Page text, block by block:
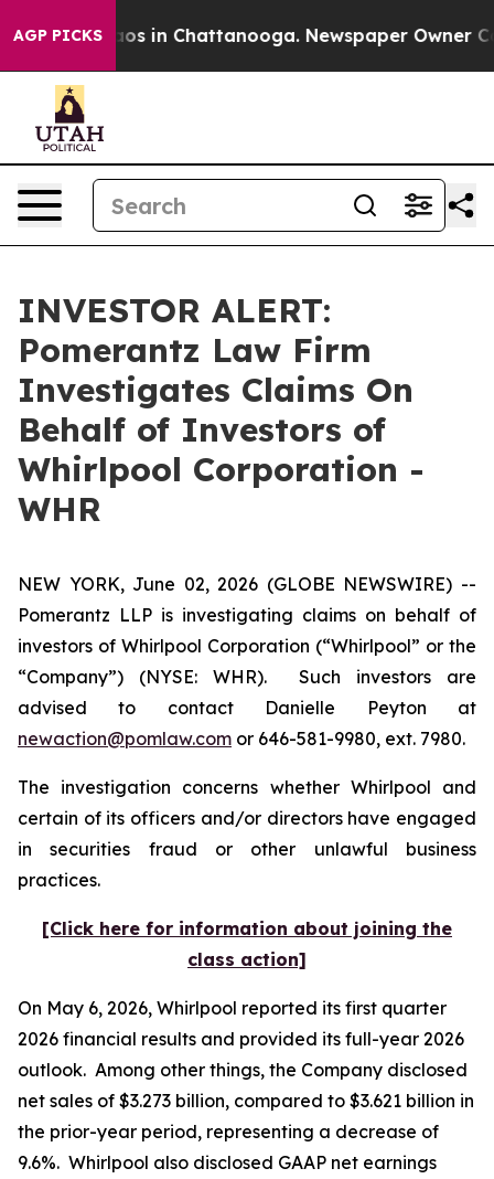
AGP PICKSChaos in Chattanooga. Newspaper Owner
INVESTOR ALERT:
Pomerantz Law Firm
Investigates Claims On
Behalf of Investors of
Whirlpool Corporation -
WHR
NEW YORK, June 02, 2026 (GLOBE NEWSWIRE) --
Pomerantz LLP is investigating claims on behalf of
investors of Whirlpool Corporation (“Whirlpool” or the
“Company”) (NYSE: WHR). Such investors are
advised to contact Danielle Peyton at
newaction@pomlaw.com or 646-581-9980, ext. 7980.
The investigation concerns whether Whirlpool and
certain of its officers and/or directors have engaged
in securities fraud or other unlawful business
practices.
[Click here for information about joining the
class action]
On May 6, 2026, Whirlpool reported its first quarter
2026 financial results and provided its full-year 2026
outlook. Among other things, the Company disclosed
net sales of $3.273 billion, compared to $3.621 billion in
the prior-year period, representing a decrease of
9.6%. Whirlpool also disclosed GAAP net earnings